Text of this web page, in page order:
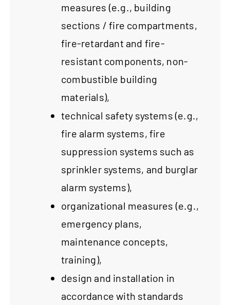
measures (e.g., building
sections / fire compartments,
fire-retardant and fire-
resistant components, non-
combustible building
materials),
technical safety systems (e.g.,
fire alarm systems, fire
suppression systems such as
sprinkler systems, and burglar
alarm systems),
organizational measures (e.g.,
emergency plans,
maintenance concepts,
training),
design and installation in
accordance with standards